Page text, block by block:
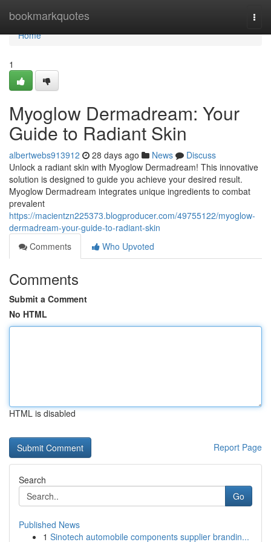
bookmarkquotes
Home
Home
1
Myoglow Dermadream: Your
Guide to Radiant Skin
albertwebs913912 28 days ago News
Discuss
Unlock a radiant skin with Myoglow Dermadream! This innovative
solution is designed to guide you achieve your desired result.
Myoglow Dermadream integrates unique ingredients to combat
prevalent
https://macientzn225373.blogproducer.com/49755122/myoglow-
dermadream-your-guide-to-radiant-skin
Comments
Who Upvoted
Comments
Submit a Comment
No HTML
HTML is disabled
Report Page
Search
Go
Published News
1 Sinotech automobile components supplier brandin...